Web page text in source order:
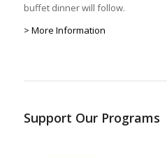
buffet dinner will follow.
> More Information
Support Our Programs